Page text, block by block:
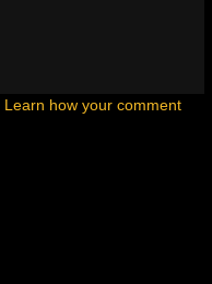
Learn how your comment